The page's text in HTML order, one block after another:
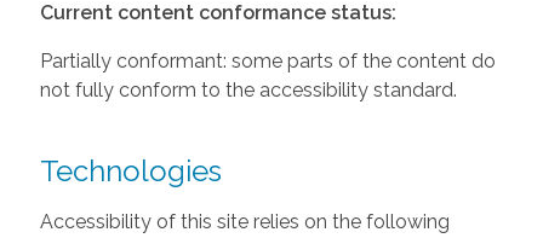
Current content conformance status:
Partially conformant: some parts of the content do
not fully conform to the accessibility standard.
Technologies
Accessibility of this site relies on the following